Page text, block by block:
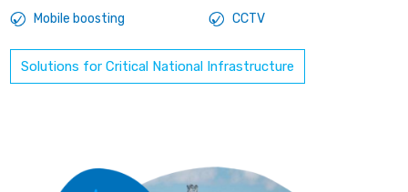
Mobile boosting
CCTV
Solutions for Critical National Infrastructure